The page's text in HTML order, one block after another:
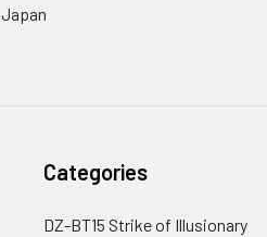
Japan
Categories
DZ-BT15 Strike of Illusionary